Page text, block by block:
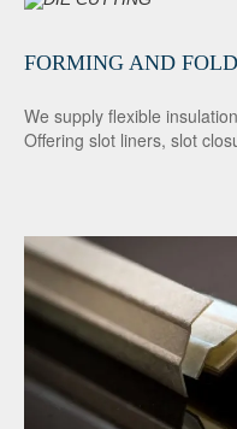
FORMING AND
We supply flexible
Offering slot liners, slot